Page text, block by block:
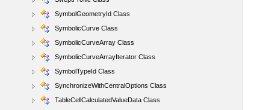
SymbolGeometryId Class
SymbolicCurve Class
SymbolicCurveArray Class
SymbolicCurveArrayIterator Class
SymbolTypeId Class
SynchronizeWithCentralOptions Class
TableCellCalculatedValueData Class